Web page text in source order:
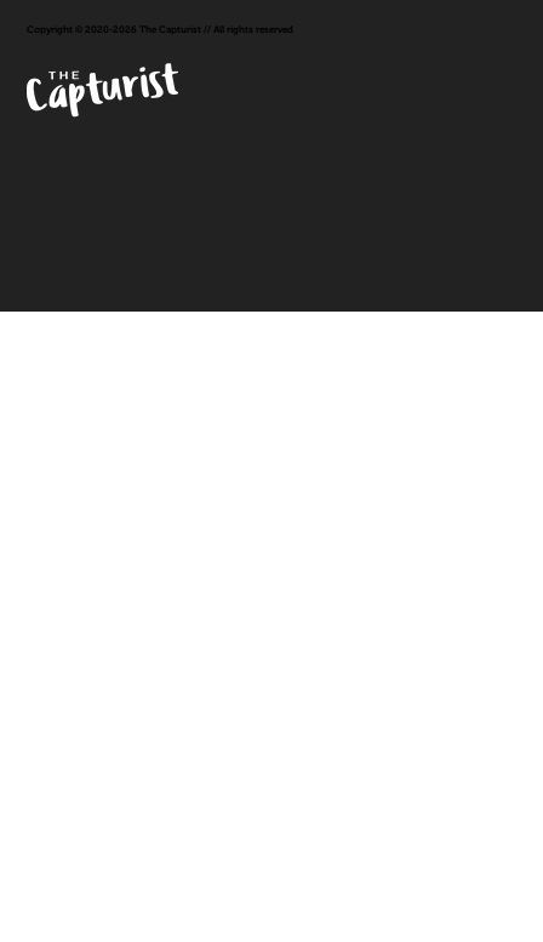
Copyright © 2020-2026 The Capturist // All rights reserved